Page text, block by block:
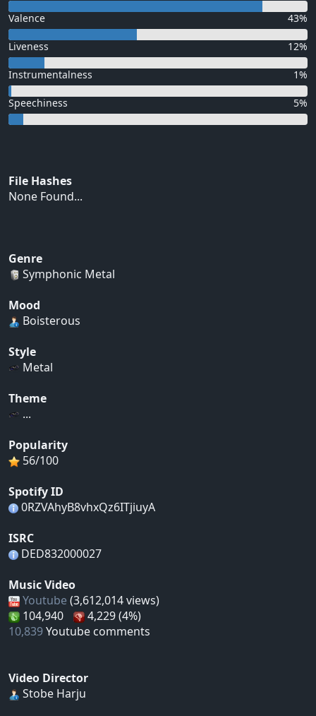
Valence 43%
Liveness 12%
Instrumentalness 1%
Speechiness 5%
File Hashes
None Found...
Genre
Symphonic Metal
Mood
Boisterous
Style
Metal
Theme
...
Popularity
56/100
Spotify ID
0RZVAhyB8vhxQz6ITjiuyA
ISRC
DED832000027
Music Video
Youtube (3,612,014 views)
104,940
4,229 (4%)
10,839Youtube comments
Video Director
Stobe Harju